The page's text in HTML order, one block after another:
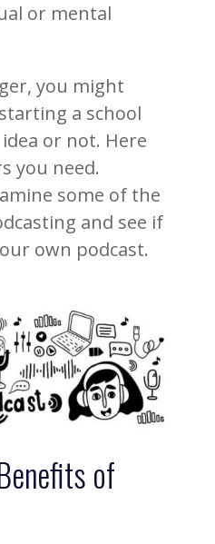
or mental
you might
a school
or not. Here
you need.
some of the
and see if
own podcast.
of